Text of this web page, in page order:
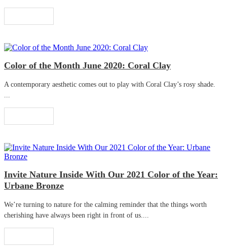
Color of the Month June 2020: Coral Clay
A contemporary aesthetic comes out to play with Coral Clay’s rosy shade.
...
Invite Nature Inside With Our 2021 Color of the Year:
Urbane Bronze
We’re turning to nature for the calming reminder that the things worth
cherishing have always been right in front of us....